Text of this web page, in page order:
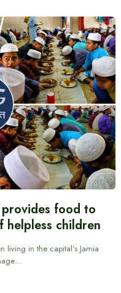
food to
helpless children
living in the capital’s Jamia